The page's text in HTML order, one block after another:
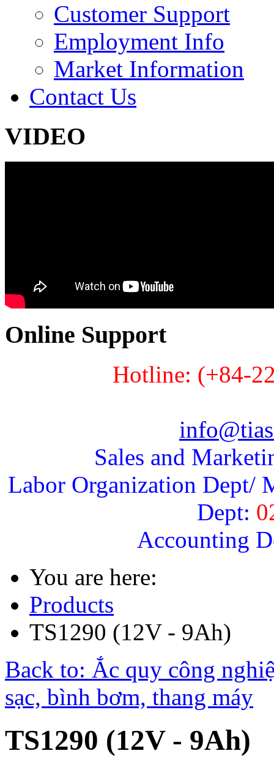
Customer Support
Employment Info
Market Information
Contact Us
VIDEO
Online Support
Hotline: (+84-
Sales and
Labor Organization Dept/
Dept:
Accounting
You are here:
Products
TS1290 (12V - 9Ah)
Back to: Ắc quy công
sạc, bình bơm, thang máy
TS1290 (12V - 9Ah)